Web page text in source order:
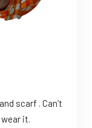
scarf . Can’t
it.